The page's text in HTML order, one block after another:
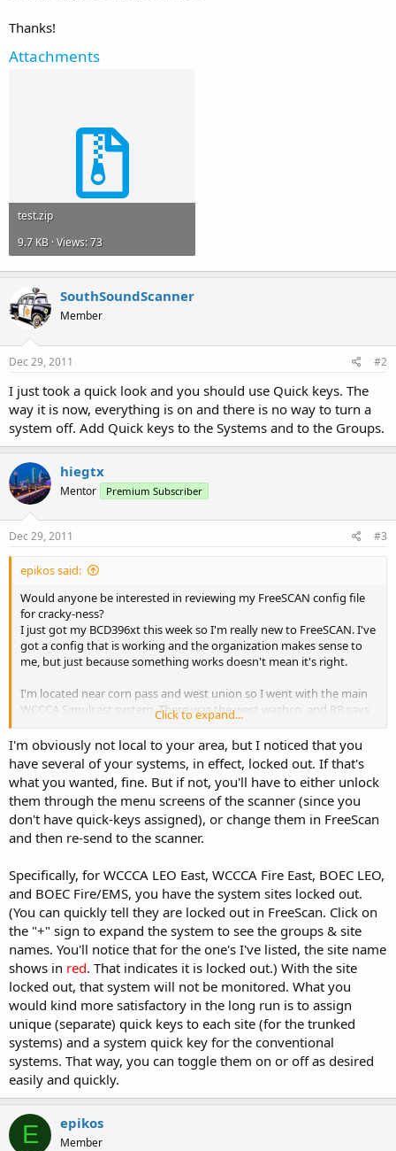
Thanks!
Attachments
test.zip
9.7 KB · Views: 73
SouthSoundScanner
Member
Dec 29, 2011 #2
I just took a quick look and you should use Quick keys. The
way it is now, everything is on and there is no way to turn a
system off. Add Quick keys to the Systems and to the Groups.
hiegtx
Mentor Premium Subscriber
Dec 29, 2011 #3
epikos said:
Would anyone be interested in reviewing my FreeSCAN config file
for cracky-ness?
I just got my BCD396xt this week so I'm really new to FreeSCAN. I've
got a config that is working and the organization makes sense to
me, but just because something works doesn't mean it's right.
I'm located near corn pass and west union so I went with the main
WCCCA Simulcast system. There was the west washco, and RR says
they have a repeater at 185th and evergreen (which is close by), but
the main system seems to work fine. Also, when I began looking at
the FCC info, it seems the main simulcast system might have a
transmitter at 185th and evergreen, too.
I'm not sure what I'm looking for. If I've got any redundancies that
can be eliminated? Recommendations for better ways of organizing
things? One thing I haven't done yet is set up quick keys, so I only
that?
Thanks!
Click to expand...
I'm obviously not local to your area, but I noticed that you
have several of your systems, in effect, locked out. If that's
what you wanted, fine. But if not, you'll have to either unlock
them through the menu screens of the scanner (since you
don't have quick-keys assigned), or change them in FreeScan
and then re-send to the scanner.
Specifically, for WCCCA LEO East, WCCCA Fire East, BOEC LEO,
and BOEC Fire/EMS, you have the system sites locked out.
(You can quickly tell they are locked out in FreeScan. Click on
the "+" sign to expand the system to see the groups & site
names. You'll notice that for the one's I've listed, the site name
shows in red. That indicates it is locked out.) With the site
locked out, that system will not be monitored. What you
would kind more satisfactory in the long run is to assign
unique (separate) quick keys to each site (for the trunked
systems) and a system quick key for the conventional
systems. That way, you can toggle them on or off as desired
easily and quickly.
E epikos
Member